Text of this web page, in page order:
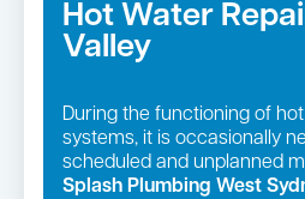
Hot Water
Valley
During the functioning of
systems, it is occasionally
scheduled and unplanned
Splash Plumbing West